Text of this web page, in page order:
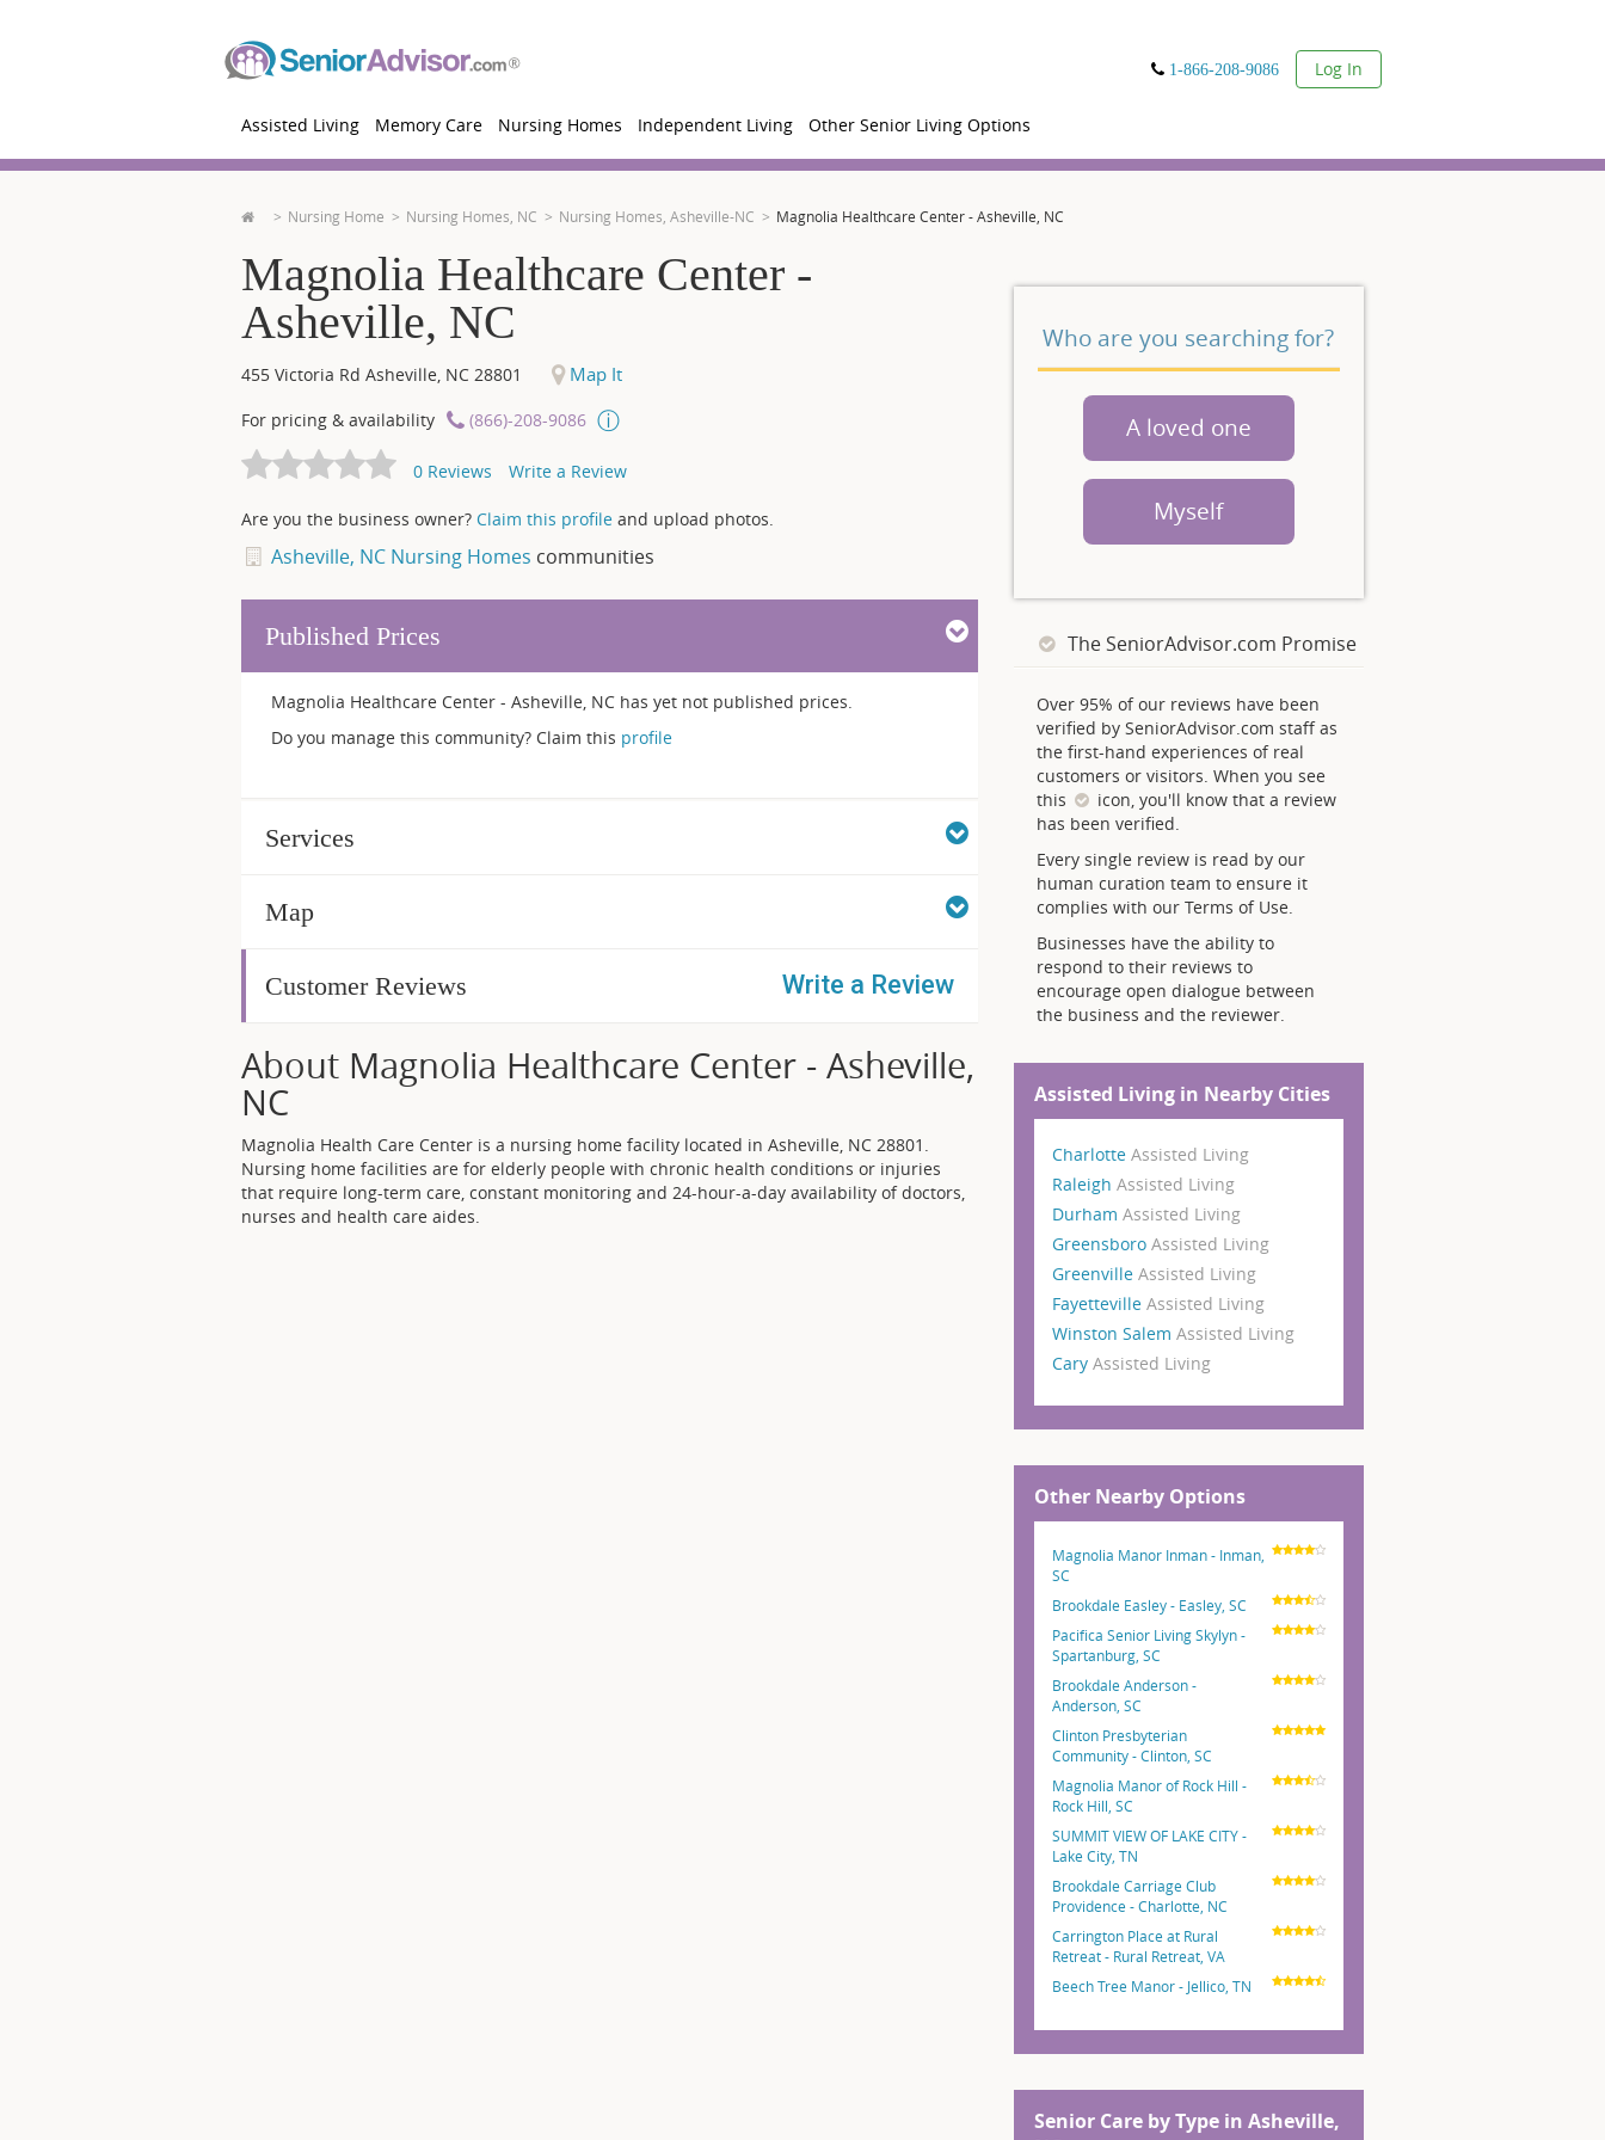
1-866-208-9086 User
Log In
Assisted Living Memory Care Nursing Homes Independent Living Other Senior Living Options
Nursing Home Nursing Homes, NC Nursing Homes, Asheville-NC Magnolia Healthcare Center - Asheville, NC
Magnolia Healthcare Center -
Asheville, NC
455 Victoria Rd Asheville, NC 28801 Map It
For pricing & availability (866)-208-9086
0 Reviews Write a Review
Are you the business owner? Claim this profile and upload photos.
Asheville, NC Nursing Homes communities
Published Prices
Magnolia Healthcare Center - Asheville, NC has yet not published prices.
Do you manage this community? Claim this profile
Services
Map
Customer Reviews Write a Review
About Magnolia Healthcare Center - Asheville,
NC
Magnolia Health Care Center is a nursing home facility located in Asheville, NC 28801.
Nursing home facilities are for elderly people with chronic health conditions or injuries
that require long-term care, constant monitoring and 24-hour-a-day availability of doctors,
nurses and health care aides.
Who are you searching for?
A loved one
Myself
The SeniorAdvisor.com Promise
Over 95% of our reviews have been
verified by SeniorAdvisor.com staff as
the first-hand experiences of real
customers or visitors. When you see
this
icon, you'll know that a review
has been verified.
Every single review is read by our
human curation team to ensure it
complies with our Terms of Use.
Businesses have the ability to
respond to their reviews to
encourage open dialogue between
the business and the reviewer.
Assisted Living in Nearby Cities
Charlotte Assisted Living
Raleigh Assisted Living
Durham Assisted Living
Greensboro Assisted Living
Greenville Assisted Living
Fayetteville Assisted Living
Winston Salem Assisted Living
Cary Assisted Living
Other Nearby Options
Magnolia Manor Inman - Inman,
SC
Brookdale Easley - Easley, SC
Pacifica Senior Living Skylyn -
Spartanburg, SC
Brookdale Anderson -
Anderson, SC
Clinton Presbyterian
Community - Clinton, SC
Magnolia Manor of Rock Hill -
Rock Hill, SC
SUMMIT VIEW OF LAKE CITY -
Lake City, TN
Brookdale Carriage Club
Providence - Charlotte, NC
Carrington Place at Rural
Retreat - Rural Retreat, VA
Beech Tree Manor - Jellico, TN
Senior Care by Type in Asheville,